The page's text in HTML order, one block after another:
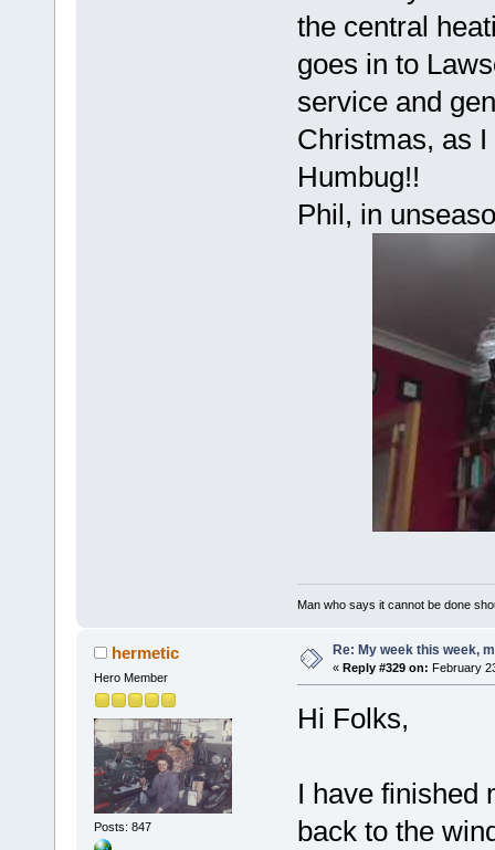
the central
goes in to
service and
Christmas, as
Humbug!!
Phil, in
Man who says it cannot be done
hermetic
Hero Member
Posts: 847
Re: My week this week,
« Reply #329 on: February
Hi Folks,
I have finished
back to the